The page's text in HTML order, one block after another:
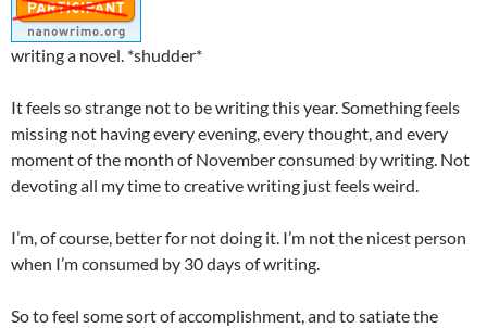
writing a novel. *shudder*
It feels so strange not to be writing this year. Something feels
missing not having every evening, every thought, and every
moment of the month of November consumed by writing. Not
devoting all my time to creative writing just feels weird.
I’m, of course, better for not doing it. I’m not the nicest person
when I’m consumed by 30 days of writing.
So to feel some sort of accomplishment, and to satiate the